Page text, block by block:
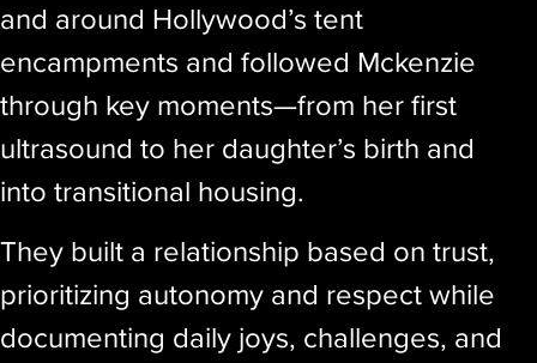
and around Hollywood’s tent
encampments and followed Mckenzie
through key moments—from her first
ultrasound to her daughter’s birth and
into transitional housing.
They built a relationship based on trust,
prioritizing autonomy and respect while
documenting daily joys, challenges, and